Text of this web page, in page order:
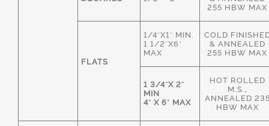
255 HBW MAX
FLATS
1/4"X1" MIN.
1 1/2"X6"
MAX
COLD
& ANNEALED
255 HBW MAX
1 3/4"X 2"
MIN
4" X 6" MAX
HOT ROLLED
M.S.,
ANNEALED
HBW MAX